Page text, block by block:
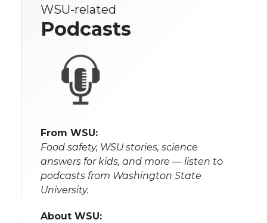
WSU-related
Podcasts
From WSU:
Food safety, WSU stories, science
answers for kids, and more — listen to
podcasts from Washington State
University.
About WSU: